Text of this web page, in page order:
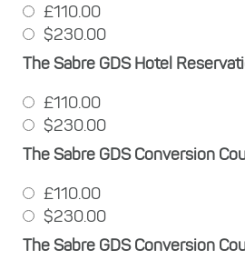
£110.00
$230.00
The Sabre GDS Hotel
£110.00
$230.00
The Sabre GDS Conversion
£110.00
$230.00
The Sabre GDS Conversion